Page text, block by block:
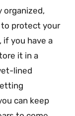
organized,
to protect your
if you have a
it in a
lined
can keep